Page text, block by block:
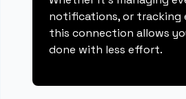
notifications, or tracking
this connection allows
done with less effort.